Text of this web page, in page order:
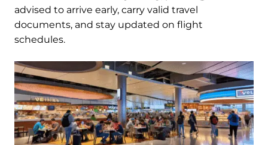
advised to arrive early, carry valid travel
documents, and stay updated on flight
schedules.